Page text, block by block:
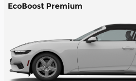
EcoBoost Premium